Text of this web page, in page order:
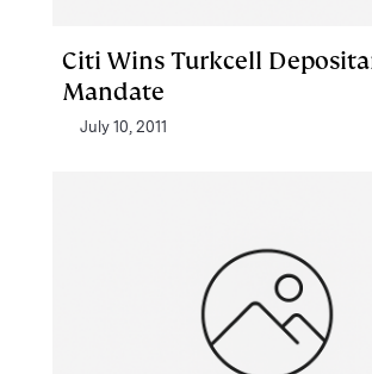
Citi Wins Turkcell
Mandate
July 10, 2011